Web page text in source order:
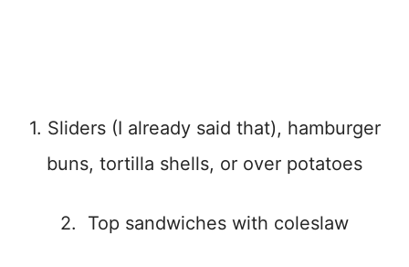
1. Sliders (I already said that), hamburger
buns, tortilla shells, or over potatoes
2. Top sandwiches with coleslaw